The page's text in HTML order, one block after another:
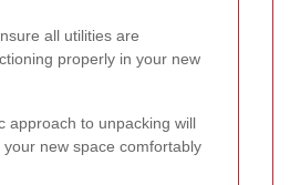
all utilities are
properly in your new
approach to unpacking will
new space comfortably